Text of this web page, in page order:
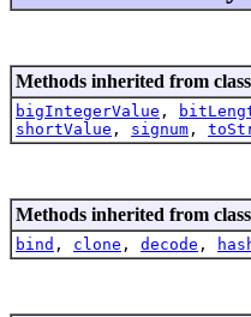
Methods inherited from
bigIntegerValue ,
shortValue , signum ,
Methods inherited from
bind , clone , decode ,